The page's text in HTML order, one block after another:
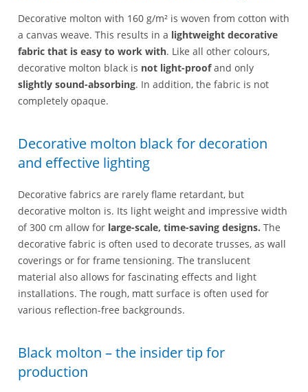
Decorative molton with 160 g/m² is woven from cotton with
a canvas weave. This results in a lightweight decorative
fabric that is easy to work with. Like all other colours,
decorative molton black is not light-proofand only
slightly sound-absorbing. In addition, the fabric is not
completely opaque.
Decorative molton black for decoration
and effective lighting
Decorative fabrics are rarely flame retardant, but
decorative molton is. Its light weight and impressive width
of 300 cm allow for large-scale, time-saving designs. The
decorative fabric is often used to decorate trusses, as wall
coverings or for frame tensioning. The translucent
material also allows for fascinating effects and light
installations. The rough, matt surface is often used for
various reflection-free backgrounds.
Black molton – the insider tip for
production